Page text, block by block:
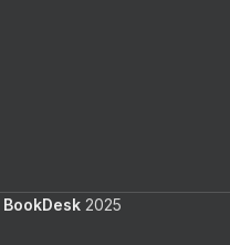
BookDesk 2025